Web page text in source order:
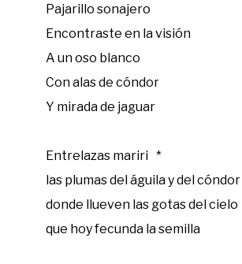
Pajarillo sonajero
Encontraste en la visión
A un oso blanco
Con alas de cóndor
Y mirada de jaguar
Entrelazas mariri *
las plumas del águila y del cóndor
donde llueven las gotas del cielo
que hoy fecunda la semilla